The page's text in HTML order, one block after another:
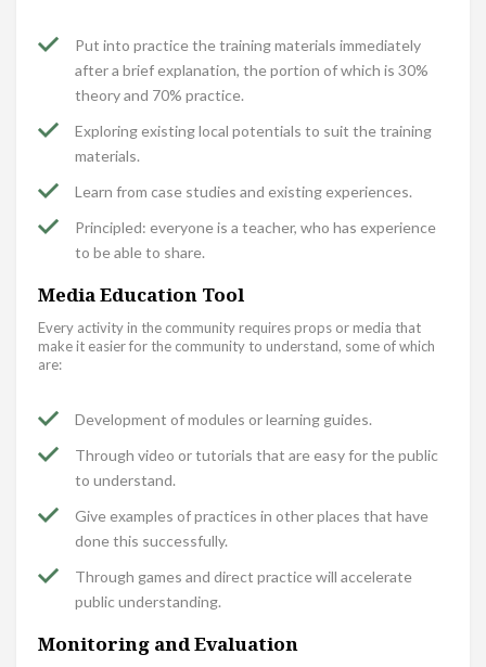
Put into practice the training materials immediately
after a brief explanation, the portion of which is 30%
theory and 70% practice.
Exploring existing local potentials to suit the training
materials.
Learn from case studies and existing experiences.
Principled: everyone is a teacher, who has experience
to be able to share.
Media Education Tool
Every activity in the community requires props or media that
make it easier for the community to understand, some of which
are:
Development of modules or learning guides.
Through video or tutorials that are easy for the public
to understand.
Give examples of practices in other places that have
done this successfully.
Through games and direct practice will accelerate
public understanding.
Monitoring and Evaluation